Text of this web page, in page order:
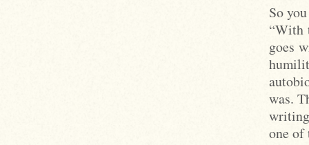
So
“With
goes
was.
one of